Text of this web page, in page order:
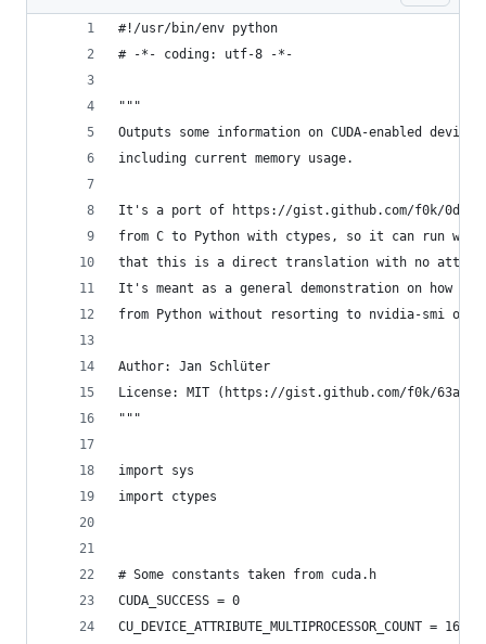
#!/usr/bin/env python
# -*- coding: utf-8 -*-
"""
Outputs some information on CUDA-enabled
including current memory usage.
It's a port of https://gist.github.com/f0k/
from C to Python with ctypes, so it can run
that this is a direct translation with no attempt
It's meant as a general demonstration on how to
from Python without resorting to nvidia-smi or a
Author: Jan Schlüter
License: MIT (https://gist.github.com/f0k/
"""
import sys
import ctypes
# Some constants taken from cuda.h
CUDA_SUCCESS = 0
CU_DEVICE_ATTRIBUTE_MULTIPROCESSOR_COUNT = 16